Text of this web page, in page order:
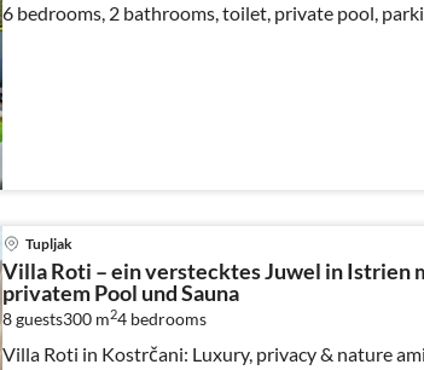
6 bedrooms, 2 bathrooms, toilet, private pool,
Tupljak
Villa Roti – ein verstecktes Juwel in Istrien
privatem Pool und Sauna
8 guests300 m24 bedrooms
Villa Roti in Kostrčani: Luxury, privacy & nature